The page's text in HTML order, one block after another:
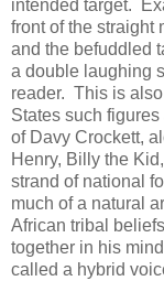
intended target.
front of the straight
and the befuddled
a double laughing
reader. This is
States such
of Davy Crockett,
Henry, Billy the
strand of national
much of a natural
African tribal
together in his
called a hybrid